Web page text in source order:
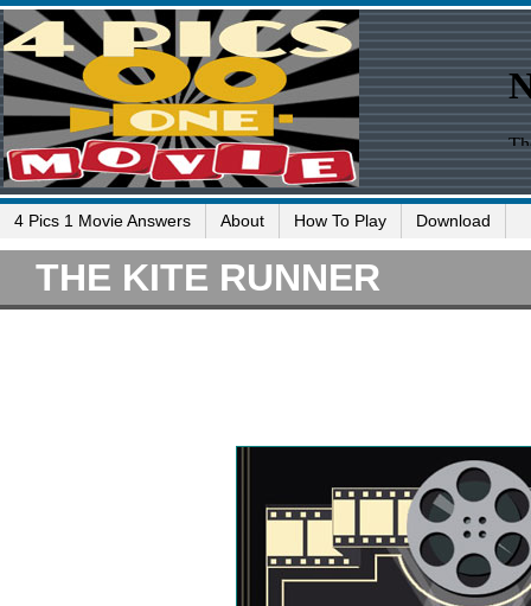
4 Pics 1 Movie Answers About How To Play Download
THE KITE RUNNER